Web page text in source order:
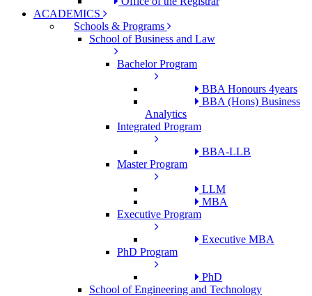
ACADEMICS
Schools & Programs
School of Business and Law
Bachelor Program
BBA Honours 4years
BBA (Hons) Business
Analytics
Integrated Program
BBA-LLB
Master Program
LLM
MBA
Executive Program
Executive MBA
PhD Program
PhD
School of Engineering and Technology